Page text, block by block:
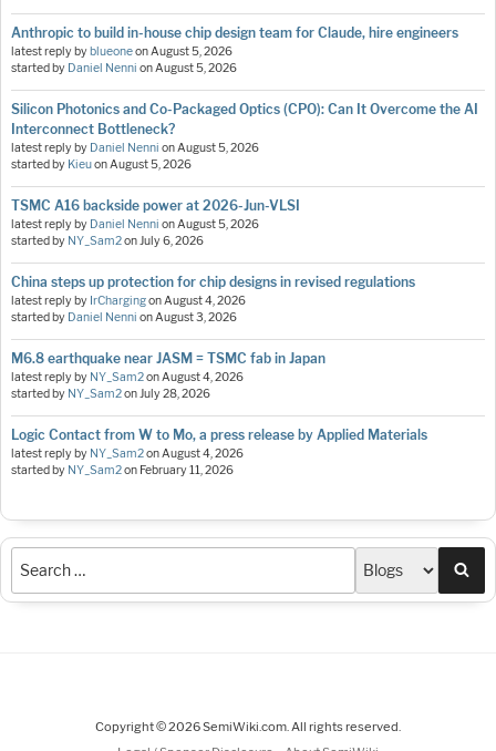
Anthropic to build in-house chip design team for Claude, hire engineers
latest reply byblueoneon August 5, 2026
started by Daniel Nenni on August 5, 2026
Silicon Photonics and Co-Packaged Optics (CPO): Can It Overcome the AI
Interconnect Bottleneck?
latest reply by Daniel Nenni on August 5, 2026
started by Kieuon August 5, 2026
TSMC A16 backside power at 2026-Jun-VLSI
latest reply by Daniel Nenni on August 5, 2026
started by NY_Sam2on July 6, 2026
China steps up protection for chip designs in revised regulations
latest reply by IrChargingon August 4, 2026
started by Daniel Nenni on August 3, 2026
M6.8 earthquake near JASM = TSMC fab in Japan
latest reply by NY_Sam2on August 4, 2026
started by NY_Sam2on July 28, 2026
Logic Contact from W to Mo, a press release by Applied Materials
latest reply by NY_Sam2on August 4, 2026
started by NY_Sam2on February 11, 2026
Copyright © 2026 SemiWiki.com. All rights reserved.